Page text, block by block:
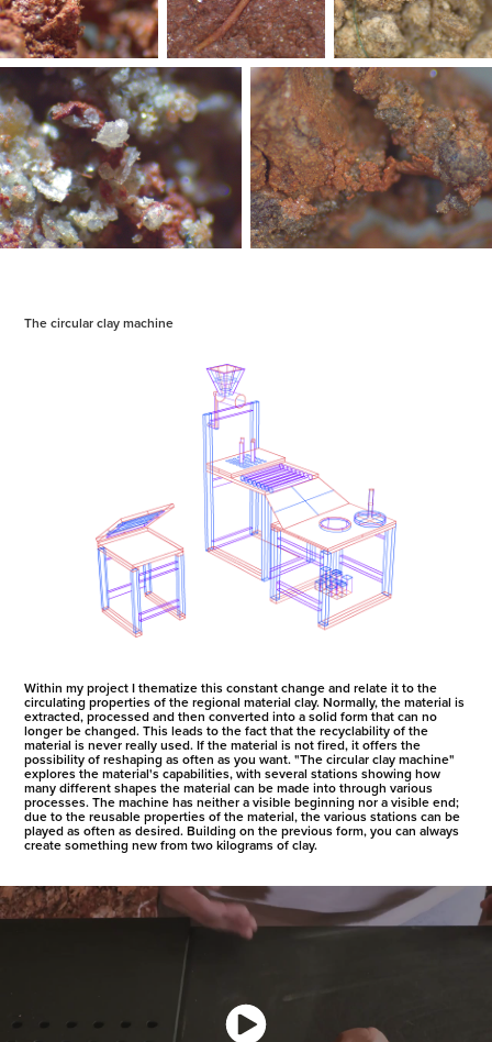
The circular clay machine
Within my project I thematize this constant change and relate it to the
circulating properties of the regional material clay. Normally, the material is
extracted, processed and then converted into a solid form that can no
longer be changed. This leads to the fact that the recyclability of the
material is never really used. If the material is not fired, it offers the
possibility of reshaping as often as you want. "The circular clay machine"
explores the material's capabilities, with several stations showing how
many different shapes the material can be made into through various
processes. The machine has neither a visible beginning nor a visible end;
due to the reusable properties of the material, the various stations can be
played as often as desired. Building on the previous form, you can always
create something new from two kilograms of clay.